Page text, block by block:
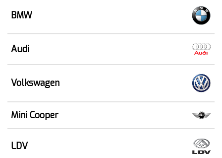
BMW
Audi
Volkswagen
Mini Cooper
LDV